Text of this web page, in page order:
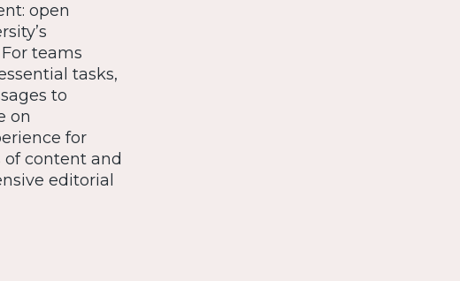
open
teams
tasks,
to
on
for
content and
editorial